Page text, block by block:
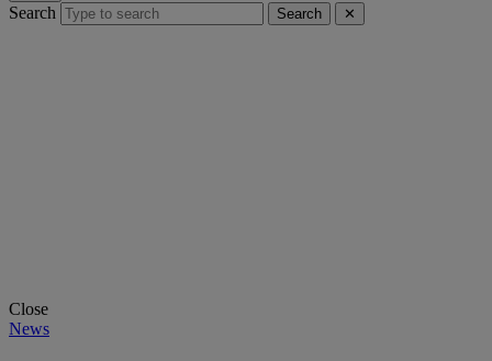
Search Search ✕
Close
News